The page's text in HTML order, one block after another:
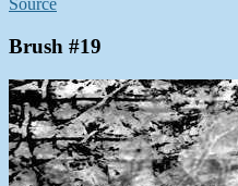
Source
Brush #19